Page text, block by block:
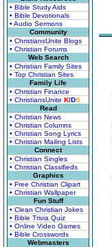
• Bible Study Aids
• Bible Devotionals
• Audio Sermons
Community
• ChristiansUnite Blogs
• Christian Forums
Web Search
• Christian Family Sites
• Top Christian Sites
Family Life
• Christian Finance
• ChristiansUnite KIDS
Read
• Christian News
• Christian Columns
• Christian Song Lyrics
• Christian Mailing Lists
Connect
• Christian Singles
• Christian Classifieds
Graphics
• Free Christian Clipart
• Christian Wallpaper
Fun Stuff
• Clean Christian Jokes
• Bible Trivia Quiz
• Online Video Games
• Bible Crosswords
Webmasters